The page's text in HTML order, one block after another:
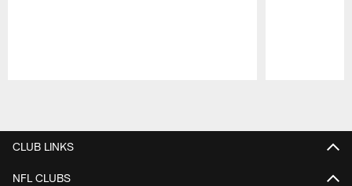
CLUB LINKS
NFL CLUBS